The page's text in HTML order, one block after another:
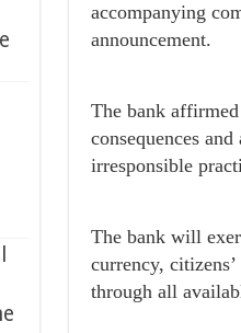
accompanying
announcement.
The bank
consequences
irresponsible
The bank will
currency,
through all